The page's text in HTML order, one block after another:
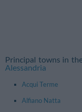
Principal towns in
Alessandria
Acqui Terme
Alfiano Natta